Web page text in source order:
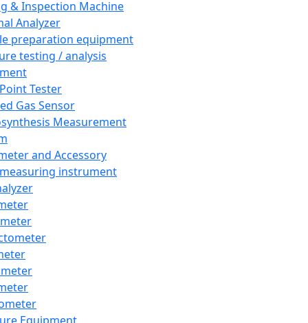
& Inspection Machine
Analyzer
preparation equipment
testing / analysis
Tester
Gas Sensor
Measurement
and Accessory
instrument